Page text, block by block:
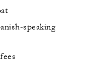
speaking